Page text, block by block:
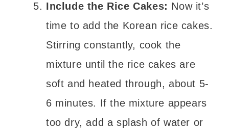
Include the Rice Cakes: Now it’s
time to add the Korean rice cakes.
Stirring constantly, cook the
mixture until the rice cakes are
soft and heated through, about 5-
6 minutes. If the mixture appears
too dry, add a splash of water or